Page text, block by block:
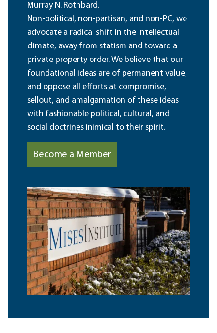
Murray N. Rothbard.
Non-political, non-partisan, and non-PC, we
advocate a radical shift in the intellectual
climate, away from statism and toward a
private property order. We believe that our
foundational ideas are of permanent value,
and oppose all efforts at compromise,
sellout, and amalgamation of these ideas
with fashionable political, cultural, and
social doctrines inimical to their spirit.
Become a Member